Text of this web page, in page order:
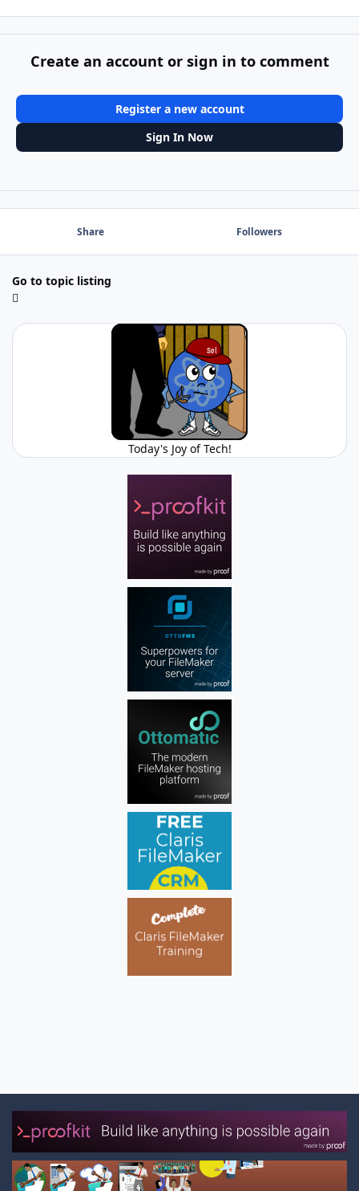
Create an account or sign in to comment
Register a new account
Sign In Now
Share Followers
Go to topic listing
Today's Joy of Tech!